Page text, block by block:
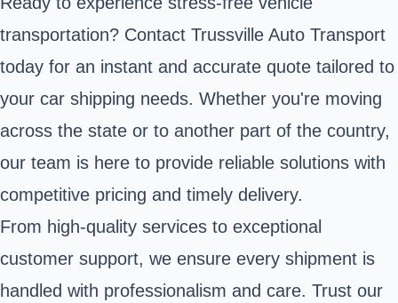
transportation? Contact Trussville Auto Transport
today for an instant and accurate quote tailored to
your car shipping needs. Whether you're moving
across the state or to another part of the country,
our team is here to provide reliable solutions with
competitive pricing and timely delivery.
From high-quality services to exceptional
customer support, we ensure every shipment is
handled with professionalism and care. Trust our